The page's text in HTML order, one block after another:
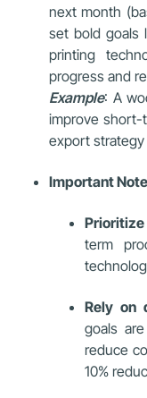
next month
set bold goals
printing
progress and
Example: A
improve short-
export strategy
Important
term
Rely on
goals
reduce
10%